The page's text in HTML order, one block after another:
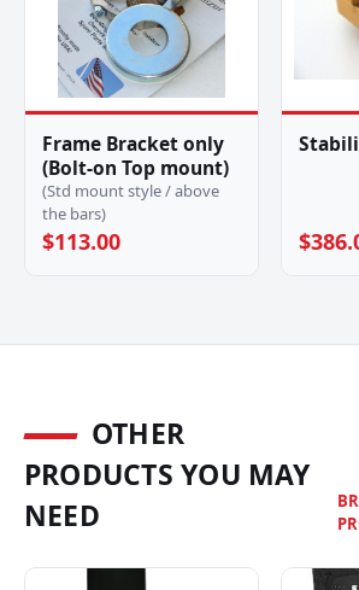
Frame Bracket only
(Bolt-on Top mount)
(Std mount style / above
the bars)
$113.00
OTHER
PRODUCTS YOU MAY
NEED